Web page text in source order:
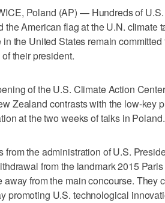
Poland (AP) — Hundreds of
the American flag at the U.N. climate
in the United States remain
their president.
of the U.S. Climate Action
Zealand contrasts with the low-key
at the two weeks of talks in Poland.
from the administration of U.S.
from the landmark 2015
away from the main concourse. They
promoting U.S. technological